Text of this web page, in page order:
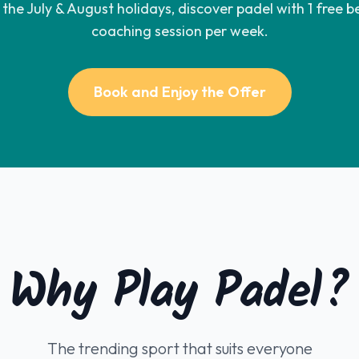
July & August holidays, discover padel with 1 free
coaching session per week.
Book and Enjoy the Offer
Why Play Padel?
The trending sport that suits everyone